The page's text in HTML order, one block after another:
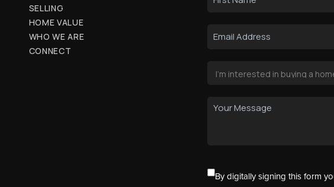
SELLING
HOME VALUE
WHO WE ARE
CONNECT
By digitally signing this form